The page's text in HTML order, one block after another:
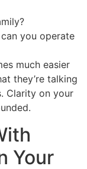
you operate
much easier
they’re talking
Clarity on your
Your